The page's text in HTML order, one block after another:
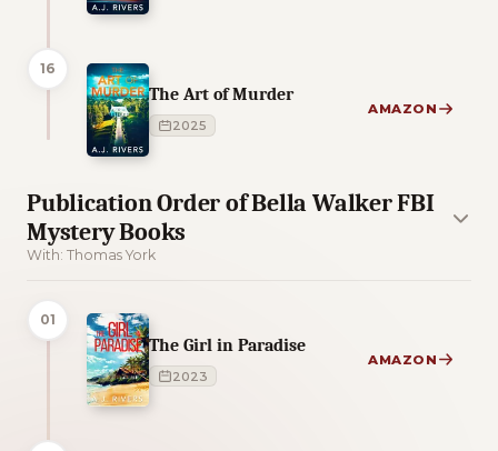
16
The Art of Murder
2025
AMAZON
Publication Order of Bella Walker FBI
Mystery Books
With: Thomas York
01
The Girl in Paradise
2023
AMAZON